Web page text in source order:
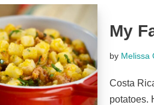
My
by Melissa
Costa
potatoes.